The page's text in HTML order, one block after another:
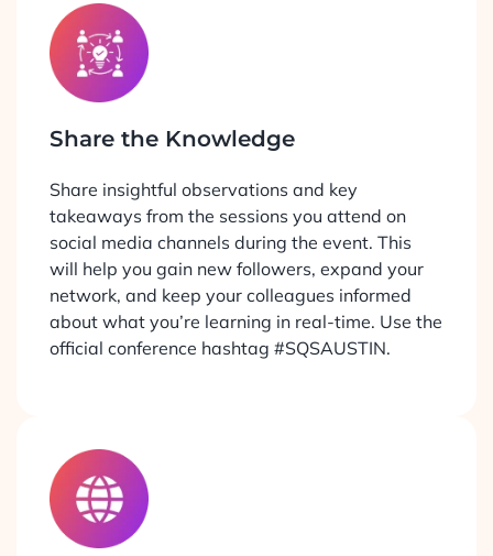
Share the Knowledge
Share insightful observations and key
takeaways from the sessions you attend on
social media channels during the event. This
will help you gain new followers, expand your
network, and keep your colleagues informed
about what you’re learning in real-time. Use the
official conference hashtag #SQSAUSTIN.